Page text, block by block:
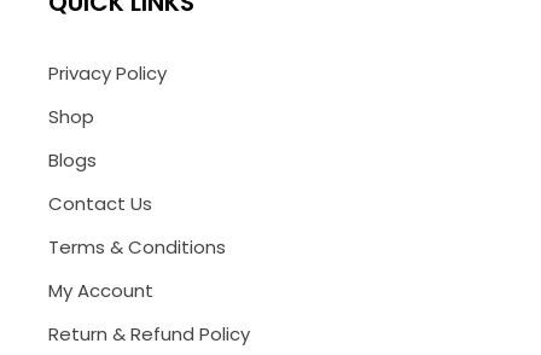
Privacy Policy
Shop
Blogs
Contact Us
Terms & Conditions
My Account
Return & Refund Policy